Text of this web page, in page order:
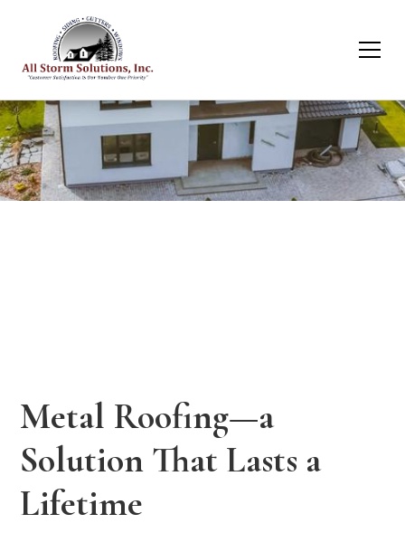
Metal Roofing—a
Solution That Lasts a
Lifetime